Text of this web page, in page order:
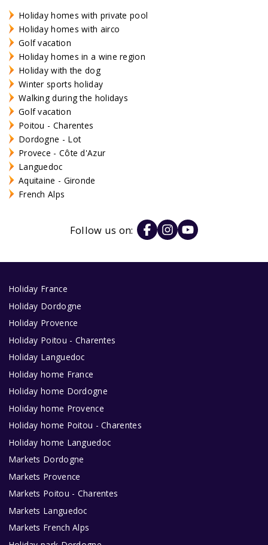
Holiday homes with private pool
Holiday homes with airco
Golf vacation
Holiday homes in a wine region
Holiday with the dog
Winter sports holiday
Walking during the holidays
Golf vacation
Poitou - Charentes
Dordogne - Lot
Provece - Côte d'Azur
Languedoc
Aquitaine - Gironde
French Alps
Follow us on:
Holiday France
Holiday Dordogne
Holiday Provence
Holiday Poitou - Charentes
Holiday Languedoc
Holiday home France
Holiday home Dordogne
Holiday home Provence
Holiday home Poitou - Charentes
Holiday home Languedoc
Markets Dordogne
Markets Provence
Markets Poitou - Charentes
Markets Languedoc
Markets French Alps